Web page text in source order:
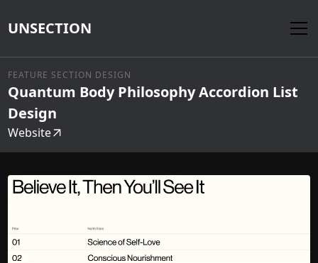
UNSECTION
FEATURE SECTION DESIGN
Quantum Body Philosophy Accordion List
Design
Website